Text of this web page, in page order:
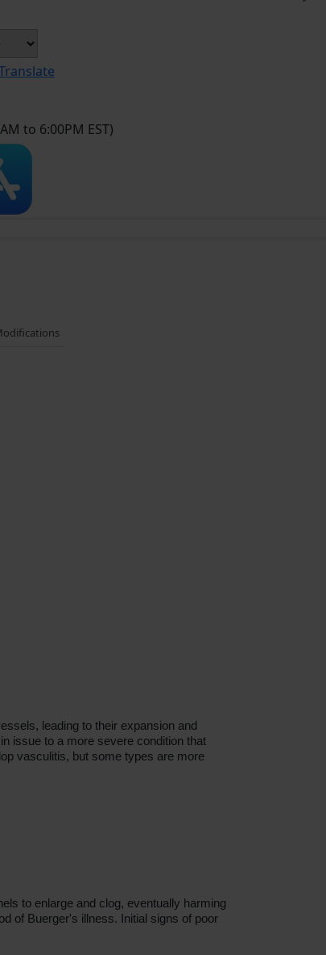
to 6:00PM EST)
leading to their expansion and
issue to a more severe condition that
vasculitis, but some types are more
to enlarge and clog, eventually harming
of Buerger's illness. Initial signs of poor